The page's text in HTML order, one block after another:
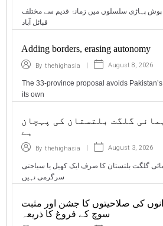
پہاڑی سلسلوں میں زمانۂ قدیم سے مختلف
قبائل آباد
Adding borders, erasing autonomy
By thehighasia | August 8, 2026
The 33-province proposal avoids
its own
گلگت بلتستان کی پہچان
ہے
By thehighasia | August 3, 2026
گلگت بلتستان کا صرف ایک کھیل یا سیاحتی
سرگرمی نہیں
کی صلاحیتوں کا جشن اور مثبت
سوچ کے فروغ کا ذریعہ